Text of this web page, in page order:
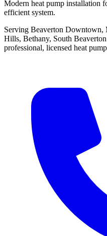
Modern heat pump installation
efficient system.
Serving Beaverton
Hills, Bethany, South
professional, licensed heat